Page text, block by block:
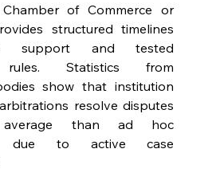
of Commerce or
structured timelines
support and tested
rules. Statistics from
show that institution
resolve disputes
than ad hoc
due to active case